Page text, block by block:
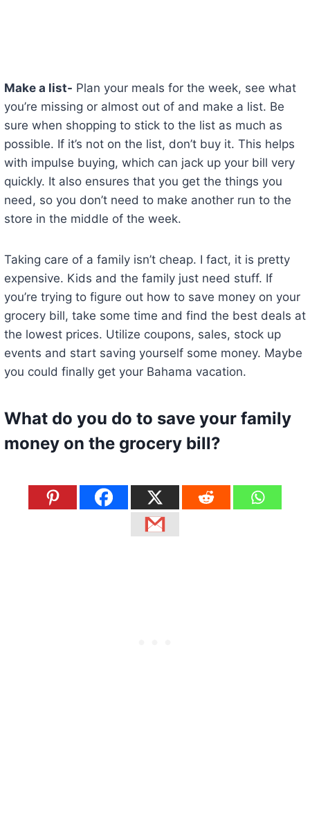
Make a list- Plan your meals for the week, see what
you’re missing or almost out of and make a list. Be
sure when shopping to stick to the list as much as
possible. If it’s not on the list, don’t buy it. This helps
with impulse buying, which can jack up your bill very
quickly. It also ensures that you get the things you
need, so you don’t need to make another run to the
store in the middle of the week.
Taking care of a family isn’t cheap. I fact, it is pretty
expensive. Kids and the family just need stuff. If
you’re trying to figure out how to save money on your
grocery bill, take some time and find the best deals at
the lowest prices. Utilize coupons, sales, stock up
events and start saving yourself some money. Maybe
you could finally get your Bahama vacation.
What do you do to save your family
money on the grocery bill?